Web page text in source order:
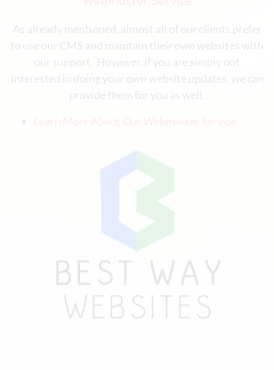
As already mentioned, almost all of our clients prefer
to use our CMS and maintain their own websites with
our support. However, if you are simply not
interested in doing your own website updates, we can
provide them for you as well.